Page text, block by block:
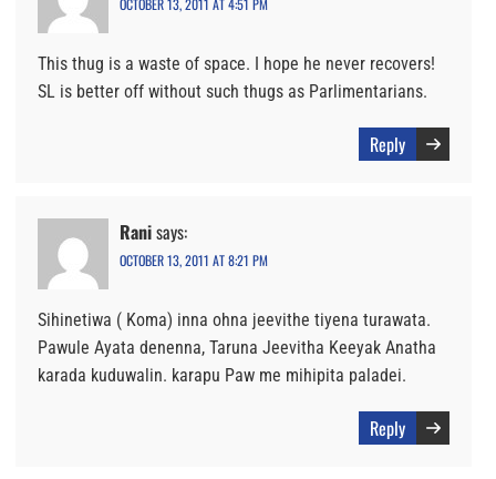
OCTOBER 13, 2011 AT 4:51 PM
This thug is a waste of space. I hope he never recovers!
SL is better off without such thugs as Parlimentarians.
Reply
Ranisays:
OCTOBER 13, 2011 AT 8:21 PM
Sihinetiwa ( Koma) inna ohna jeevithe tiyena turawata.
Pawule Ayata denenna, Taruna Jeevitha Keeyak Anatha
karada kuduwalin. karapu Paw me mihipita paladei.
Reply